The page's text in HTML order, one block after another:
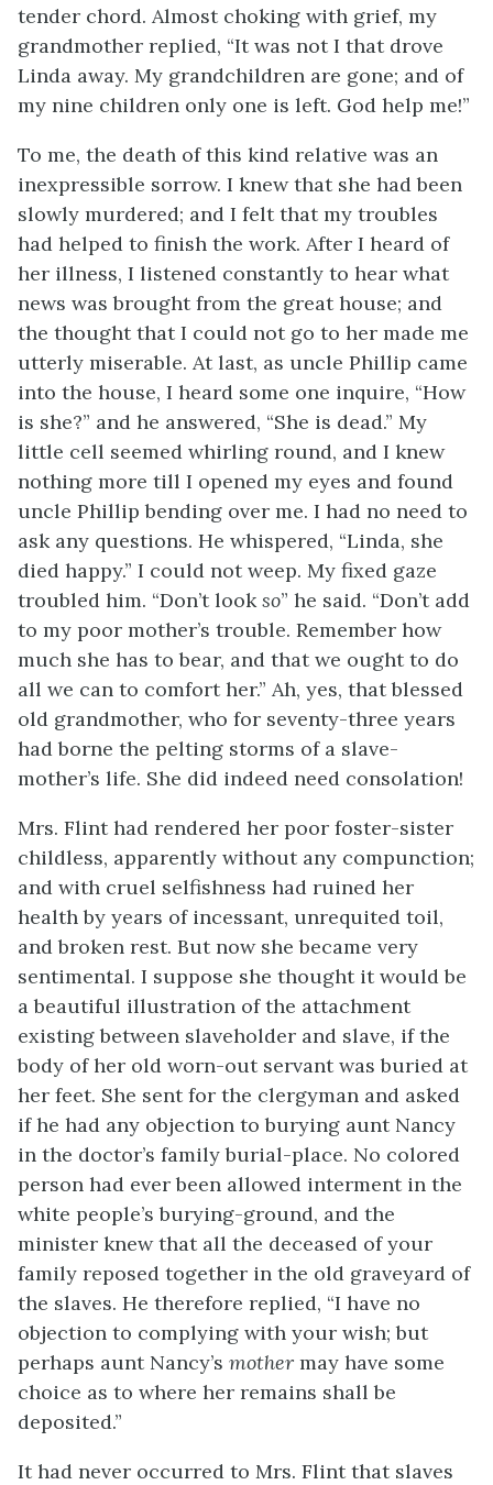
tender chord. Almost choking with grief, my
grandmother replied, “It was not I that drove
Linda away. My grandchildren are gone; and of
my nine children only one is left. God help me!”
To me, the death of this kind relative was an
inexpressible sorrow. I knew that she had been
slowly murdered; and I felt that my troubles
had helped to finish the work. After I heard of
her illness, I listened constantly to hear what
news was brought from the great house; and
the thought that I could not go to her made me
utterly miserable. At last, as uncle Phillip came
into the house, I heard some one inquire, “How
is she?” and he answered, “She is dead.” My
little cell seemed whirling round, and I knew
nothing more till I opened my eyes and found
uncle Phillip bending over me. I had no need to
ask any questions. He whispered, “Linda, she
died happy.” I could not weep. My fixed gaze
troubled him. “Don’t lookso” he said. “Don’t add
to my poor mother’s trouble. Remember how
much she has to bear, and that we ought to do
all we can to comfort her.” Ah, yes, that blessed
old grandmother, who for seventy-three years
had borne the pelting storms of a slave-
mother’s life. She did indeed need consolation!
Mrs. Flint had rendered her poor foster-sister
childless, apparently without any compunction;
and with cruel selfishness had ruined her
health by years of incessant, unrequited toil,
and broken rest. But now she became very
sentimental. I suppose she thought it would be
a beautiful illustration of the attachment
existing between slaveholder and slave, if the
body of her old worn-out servant was buried at
her feet. She sent for the clergyman and asked
if he had any objection to burying aunt Nancy
in the doctor’s family burial-place. No colored
person had ever been allowed interment in the
white people’s burying-ground, and the
minister knew that all the deceased of your
family reposed together in the old graveyard of
the slaves. He therefore replied, “I have no
objection to complying with your wish; but
perhaps aunt Nancy’s mother may have some
choice as to where her remains shall be
deposited.”
It had never occurred to Mrs. Flint that slaves